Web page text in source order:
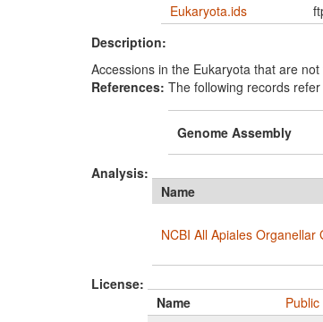
Eukaryota.ids
Description:
Accessions in the Eukaryota that are
References: The following records
Genome Assembly
Analysis:
Name
NCBI All Apiales Organellar
License:
Name